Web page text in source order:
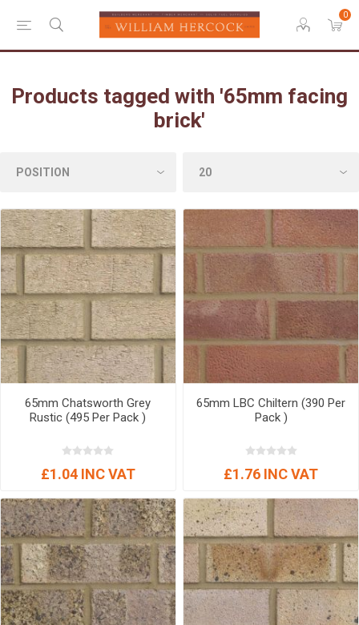
0
Products tagged with '65mm facing
brick'
65mm Chatsworth Grey
Rustic (495 Per Pack )
£1.04 INC VAT
65mm LBC Chiltern (390 Per
Pack )
£1.76 INC VAT